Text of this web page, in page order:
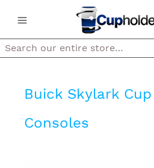
Search
Buick Skylark
Consoles